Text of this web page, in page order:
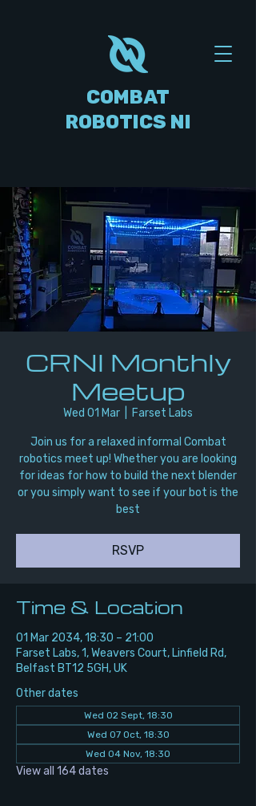
COMBAT
ROBOTICS NI
CRNI Monthly
Meetup
Wed 01 Mar Farset Labs
Join us for a relaxed informal Combat
robotics meet up! Whether you are looking
for ideas for how to build the next blender
or you simply want to see if your bot is the
best
RSVP
Time & Location
01 Mar 2034, 18:30 – 21:00
Farset Labs, 1, Weavers Court, Linfield Rd,
Belfast BT12 5GH, UK
Other dates
Wed 02 Sept, 18:30
Wed 07 Oct, 18:30
Wed 04 Nov, 18:30
View all 164 dates